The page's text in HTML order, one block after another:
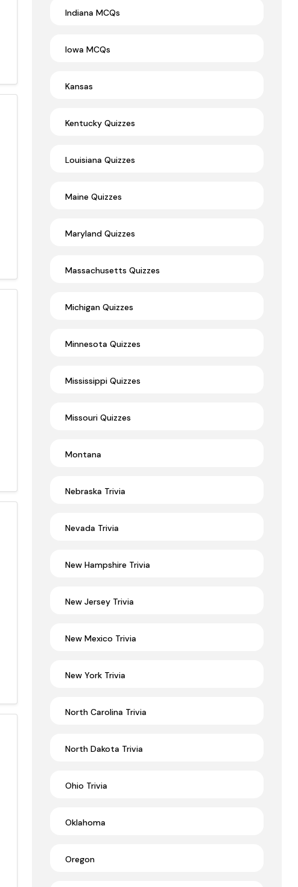
Indiana MCQs
Iowa MCQs
Kansas
Kentucky Quizzes
Louisiana Quizzes
Maine Quizzes
Maryland Quizzes
Massachusetts Quizzes
Michigan Quizzes
Minnesota Quizzes
Mississippi Quizzes
Missouri Quizzes
Montana
Nebraska Trivia
Nevada Trivia
New Hampshire Trivia
New Jersey Trivia
New Mexico Trivia
New York Trivia
North Carolina Trivia
North Dakota Trivia
Ohio Trivia
Oklahoma
Oregon